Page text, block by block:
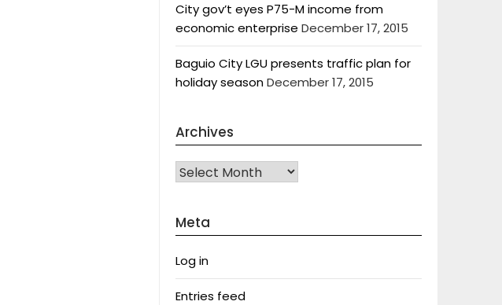
City gov’t eyes P75-M income from
economic enterprise December 17, 2015
Baguio City LGU presents traffic plan for
holiday seasonDecember 17, 2015
Archives
Archives
Meta
Log in
Entries feed